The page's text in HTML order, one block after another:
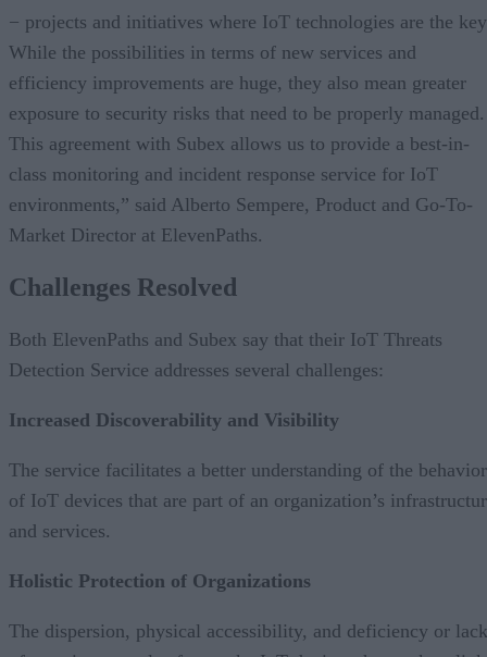
− projects and initiatives where IoT technologies are the
While the possibilities in terms of new services and
efficiency improvements are huge, they also mean greater
exposure to security risks that need to be properly managed.
This agreement with Subex allows us to provide a best-in-
class monitoring and incident response service for IoT
environments,” said Alberto Sempere, Product and Go-To-
Market Director at ElevenPaths.
Challenges Resolved
Both ElevenPaths and Subex say that their IoT Threats
Detection Service addresses several challenges:
Increased Discoverability and Visibility
The service facilitates a better understanding of the behavior
of IoT devices that are part of an organization’s
and services.
Holistic Protection of Organizations
The dispersion, physical accessibility, and deficiency or lack